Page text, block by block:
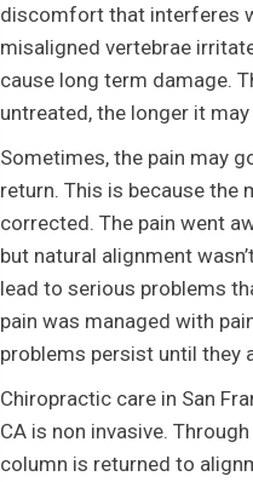
discomfort that interferes
misaligned vertebrae
cause long term damage.
untreated, the longer it
Sometimes, the pain may
return. This is because the
corrected. The pain went
but natural alignment
lead to serious problems
pain was managed with
problems persist until they
Chiropractic care in San
CA is non invasive.
column is returned to